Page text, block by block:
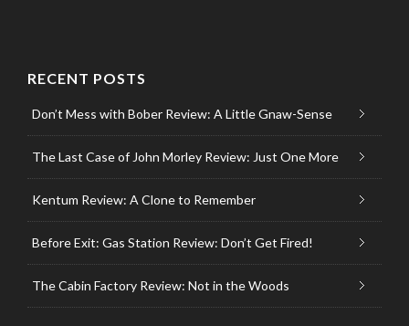
RECENT POSTS
Don’t Mess with Bober Review: A Little Gnaw-Sense
The Last Case of John Morley Review: Just One More
Kentum Review: A Clone to Remember
Before Exit: Gas Station Review: Don’t Get Fired!
The Cabin Factory Review: Not in the Woods